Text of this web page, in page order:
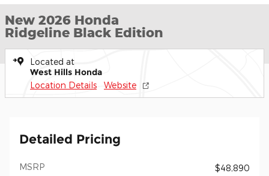
New 2026 Honda
Ridgeline Black Edition
Located at
West Hills Honda
Location Details Website
Detailed Pricing
MSRP
$48,890